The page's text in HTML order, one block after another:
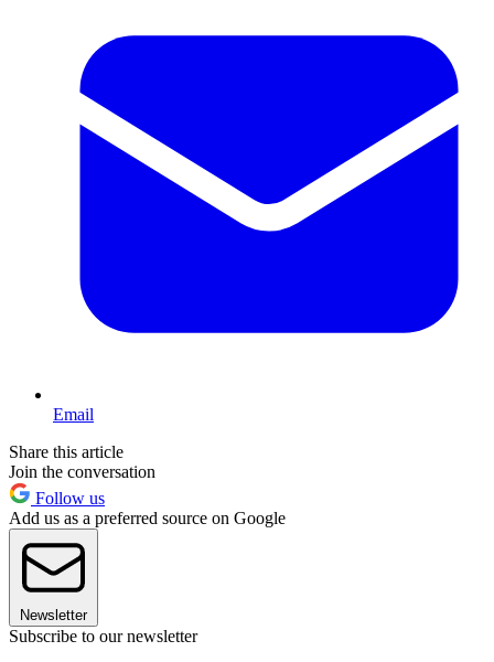
Email
Share this article
Join the conversation
Follow us
Add us as a preferred source on Google
Newsletter
Subscribe to our newsletter